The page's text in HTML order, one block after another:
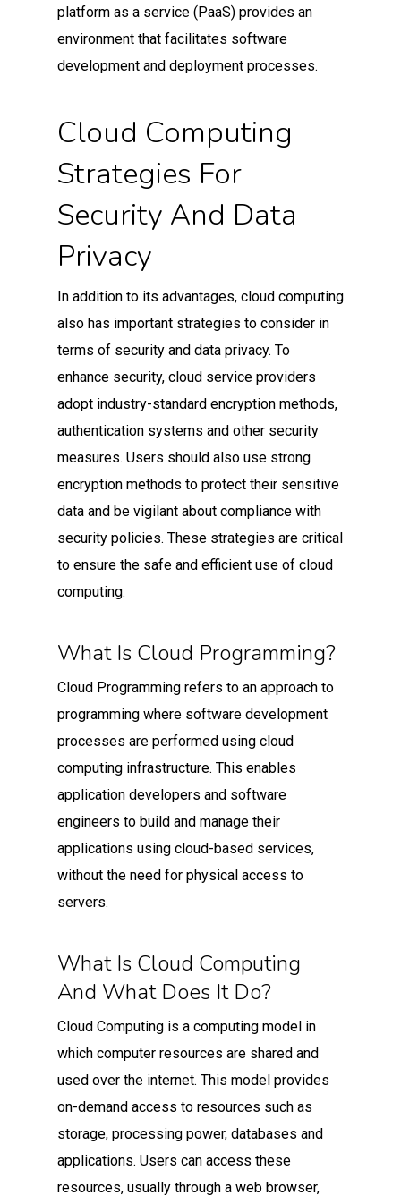
platform as a service (PaaS) provides an
environment that facilitates software
development and deployment processes.
Cloud Computing
Strategies For
Security And Data
Privacy
In addition to its advantages, cloud computing
also has important strategies to consider in
terms of security and data privacy. To
enhance security, cloud service providers
adopt industry-standard encryption methods,
authentication systems and other security
measures. Users should also use strong
encryption methods to protect their sensitive
data and be vigilant about compliance with
security policies. These strategies are critical
to ensure the safe and efficient use of cloud
computing.
What Is Cloud Programming?
Cloud Programming refers to an approach to
programming where software development
processes are performed using cloud
computing infrastructure. This enables
application developers and software
engineers to build and manage their
applications using cloud-based services,
without the need for physical access to
servers.
What Is Cloud Computing
And What Does It Do?
Cloud Computing is a computing model in
which computer resources are shared and
used over the internet. This model provides
on-demand access to resources such as
storage, processing power, databases and
applications. Users can access these
resources, usually through a web browser,